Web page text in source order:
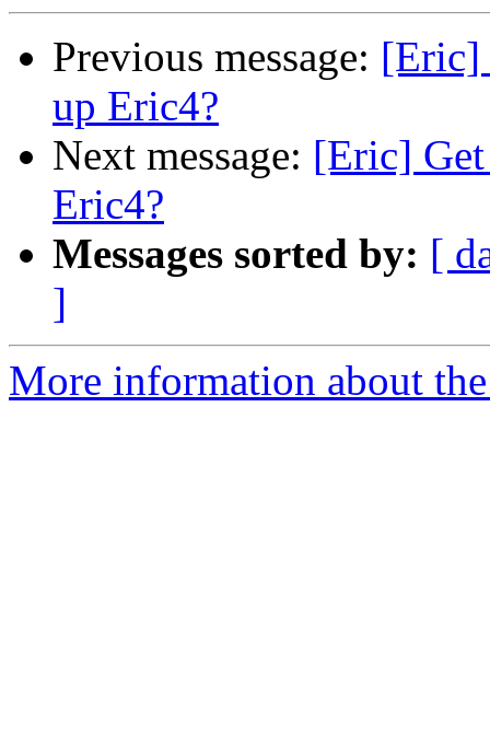
Previous message: [Eric]
up Eric4?
Next message: [Eric]
Eric4?
Messages sorted by: [
]
More information about